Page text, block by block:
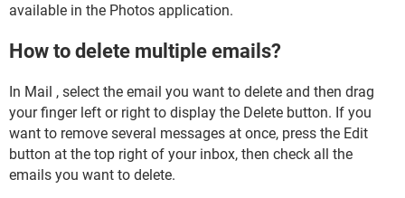
available in the Photos application.
How to delete multiple emails?
In Mail , select the email you want to delete and then drag
your finger left or right to display the Delete button. If you
want to remove several messages at once, press the Edit
button at the top right of your inbox, then check all the
emails you want to delete.